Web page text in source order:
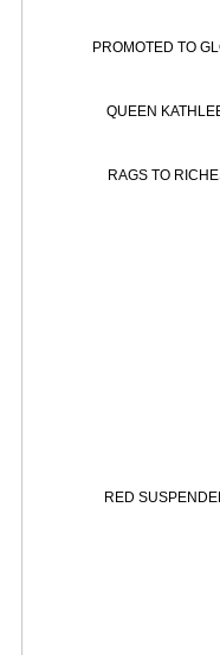
PROMOTED TO
QUEEN
RAGS TO
RED